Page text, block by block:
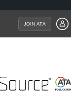
JOIN ATA